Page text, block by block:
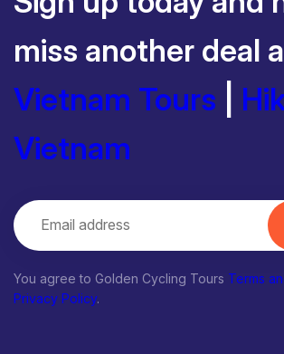
miss another deal
Vietnam Tours
Vietnam
You agree to Golden Cycling Tours Terms
Privacy Policy.